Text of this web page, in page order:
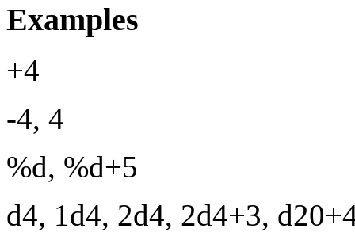
Examples
+4
-4, 4
%d, %d+5
d4, 1d4, 2d4, 2d4+3,